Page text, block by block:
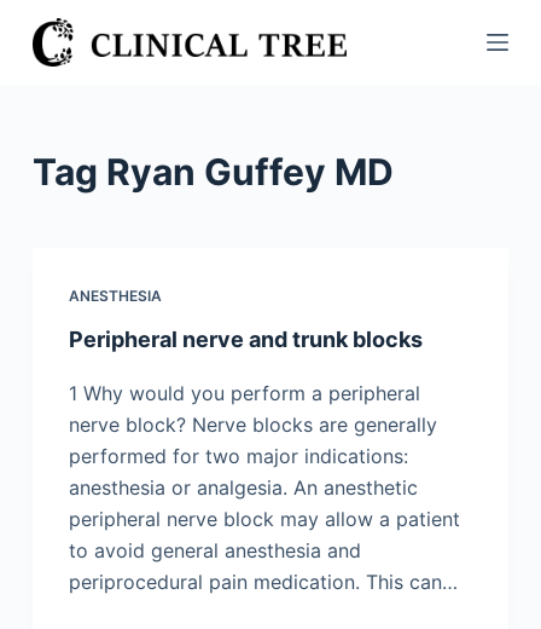
S
k
Tag Ryan Guffey MD
ANESTHESIA
Peripheral nerve and trunk blocks
1 Why would you perform a peripheral
nerve block? Nerve blocks are generally
performed for two major indications:
anesthesia or analgesia. An anesthetic
peripheral nerve block may allow a patient
to avoid general anesthesia and
periprocedural pain medication. This can…